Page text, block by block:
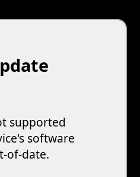
supported
software
of-date.